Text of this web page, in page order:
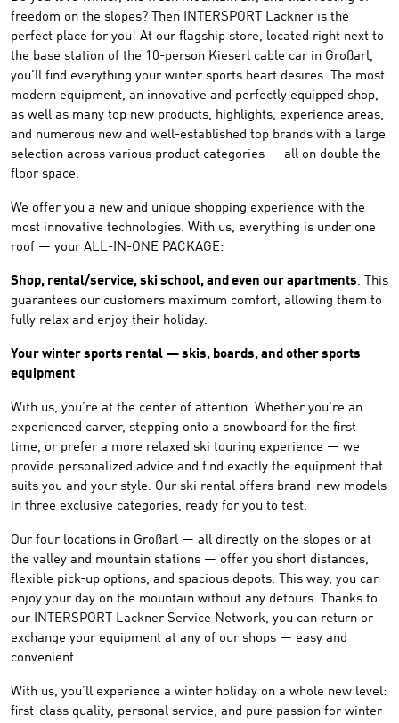
freedom on the slopes? Then INTERSPORT Lackner is the
perfect place for you! At our flagship store, located right next to
the base station of the 10-person Kieserl cable car in Großarl,
you'll find everything your winter sports heart desires. The most
modern equipment, an innovative and perfectly equipped shop,
as well as many top new products, highlights, experience areas,
and numerous new and well-established top brands with a large
selection across various product categories — all on double the
floor space.
We offer you a new and unique shopping experience with the
most innovative technologies. With us, everything is under one
roof — your ALL-IN-ONE PACKAGE:
Shop, rental/service, ski school, and even our apartments. This
guarantees our customers maximum comfort, allowing them to
fully relax and enjoy their holiday.
Your winter sports rental — skis, boards, and other sports
equipment
With us, you’re at the center of attention. Whether you're an
experienced carver, stepping onto a snowboard for the first
time, or prefer a more relaxed ski touring experience — we
provide personalized advice and find exactly the equipment that
suits you and your style. Our ski rental offers brand-new models
in three exclusive categories, ready for you to test.
Our four locations in Großarl — all directly on the slopes or at
the valley and mountain stations — offer you short distances,
flexible pick-up options, and spacious depots. This way, you can
enjoy your day on the mountain without any detours. Thanks to
our INTERSPORT Lackner Service Network, you can return or
exchange your equipment at any of our shops — easy and
convenient.
With us, you’ll experience a winter holiday on a whole new level:
first-class quality, personal service, and pure passion for winter